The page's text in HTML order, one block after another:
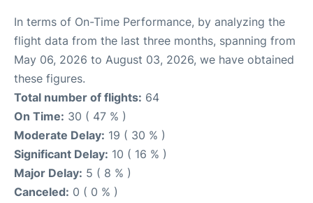
In terms of On-Time Performance, by analyzing the
flight data from the last three months, spanning from
May 06, 2026 to August 03, 2026, we have obtained
these figures.
Total number of flights: 64
On Time: 30 ( 47 % )
Moderate Delay: 19 ( 30 % )
Significant Delay: 10 ( 16 % )
Major Delay: 5 ( 8 % )
Canceled: 0 ( 0 % )